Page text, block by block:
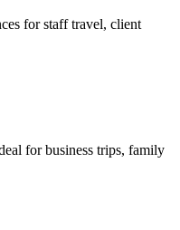
for staff travel, client
for business trips, family